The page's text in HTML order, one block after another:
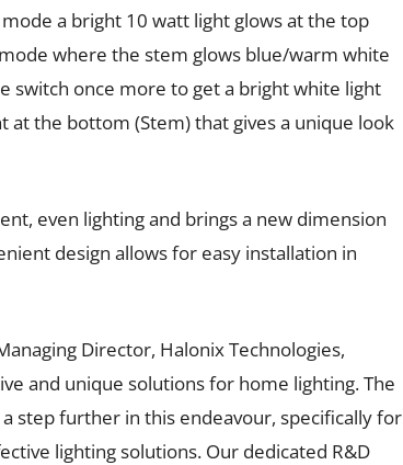
a bright 10 watt light glows at the top
where the stem glows blue/warm white
switch once more to get a bright white light
the bottom (Stem) that gives a unique look
even lighting and brings a new dimension
design allows for easy installation in
Director, Halonix Technologies,
and unique solutions for home lighting. The
a step further in this endeavour, specifically for
lighting solutions. Our dedicated R&D